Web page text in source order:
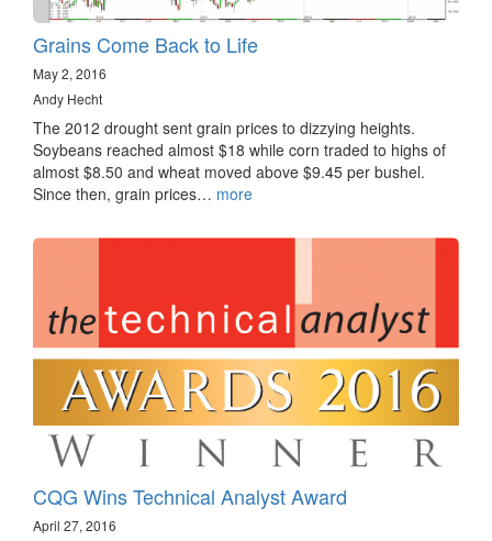
Grains Come Back to Life
May 2, 2016
Andy Hecht
The 2012 drought sent grain prices to dizzying heights.
Soybeans reached almost $18 while corn traded to highs of
almost $8.50 and wheat moved above $9.45 per bushel.
Since then, grain prices… more
CQG Wins Technical Analyst Award
April 27, 2016